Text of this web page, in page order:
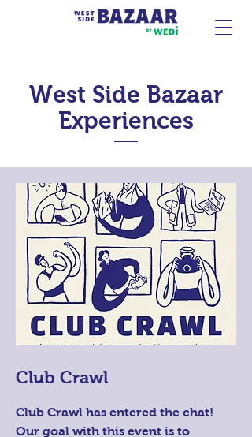
West Side Bazaar
Experiences
Club Crawl
Club Crawl has entered the chat!
Our goal with this event is to